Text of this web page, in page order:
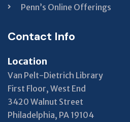
Penn’s Online Offerings
Contact Info
Location
Van Pelt-Dietrich Library
First Floor, West End
3420 Walnut Street
Philadelphia, PA 19104